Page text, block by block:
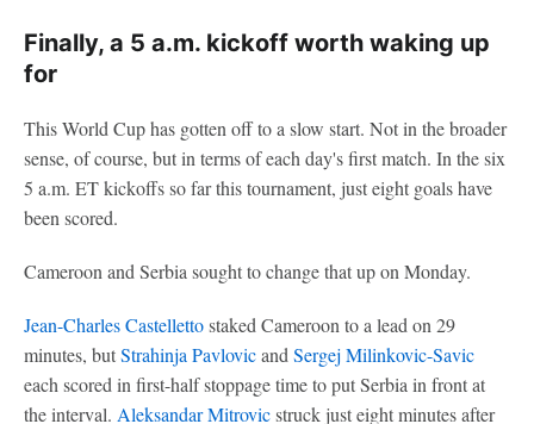
Finally, a 5 a.m. kickoff worth waking up
for
This World Cup has gotten off to a slow start. Not in the broader
sense, of course, but in terms of each day's first match. In the six
5 a.m. ET kickoffs so far this tournament, just eight goals have
been scored.
Cameroon and Serbia sought to change that up on Monday.
Jean-Charles Castellettostaked Cameroon to a lead on 29
minutes, butStrahinja Pavlovicand Sergej Milinkovic-Savic
each scored in first-half stoppage time to put Serbia in front at
the interval. Aleksandar Mitrovicstruck just eight minutes after